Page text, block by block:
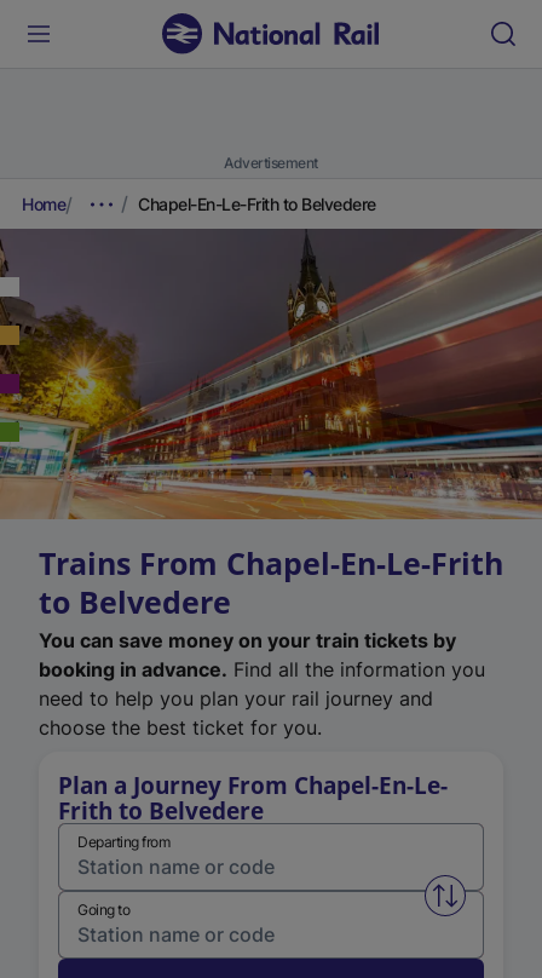
Advertisement
Home Chapel-En-Le-Frith to Belvedere
Trains From Chapel-En-Le-Frith
to Belvedere
You can save money on your train tickets by
booking in advance. Find all the information you
need to help you plan your rail journey and
choose the best ticket for you.
Plan a Journey From Chapel-En-Le-
Frith to Belvedere
Departing from
Swap
Going to